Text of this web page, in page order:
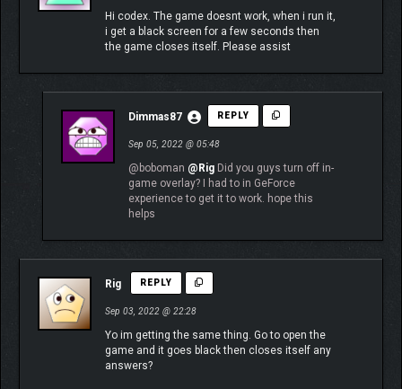
Hi codex. The game doesnt work, when i run it,
i get a black screen for a few seconds then
the game closes itself. Please assist
Dimmas87 REPLY
Sep 05, 2022 @ 05:48
@boboman @Rig Did you guys turn off in-
game overlay? I had to in GeForce
experience to get it to work. hope this
helps
Rig REPLY
Sep 03, 2022 @ 22:28
Yo im getting the same thing. Go to open the
game and it goes black then closes itself any
answers?